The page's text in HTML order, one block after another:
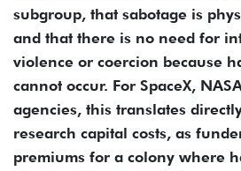
subgroup, that sabotage is
and that there is no need for
violence or coercion because
cannot occur. For SpaceX,
agencies, this translates
research capital costs, as
premiums for a colony where